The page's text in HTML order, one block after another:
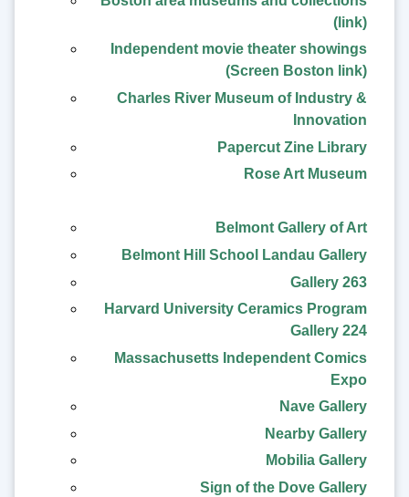
(link)
Independent movie theater showings
(Screen Boston link)
Charles River Museum of Industry &
Innovation
Papercut Zine Library
Rose Art Museum
Belmont Gallery of Art
Belmont Hill School Landau Gallery
Gallery 263
Harvard University Ceramics Program
Gallery 224
Massachusetts Independent Comics
Expo
Nave Gallery
Nearby Gallery
Mobilia Gallery
Sign of the Dove Gallery